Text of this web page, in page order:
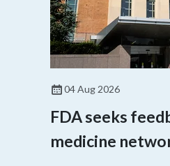
04 Aug 2026
FDA seeks
medicine